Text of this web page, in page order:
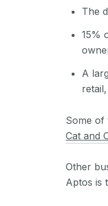
The
15%
A
Some of
Cat and
Other
Aptos is